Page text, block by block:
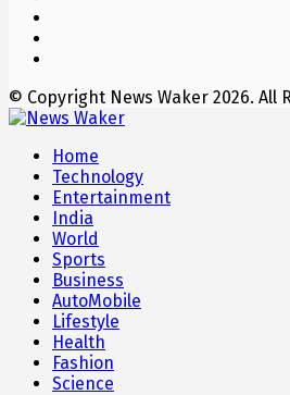
© Copyright News Waker 2026. All
Home
Technology
Entertainment
India
World
Sports
Business
AutoMobile
Lifestyle
Health
Fashion
Science